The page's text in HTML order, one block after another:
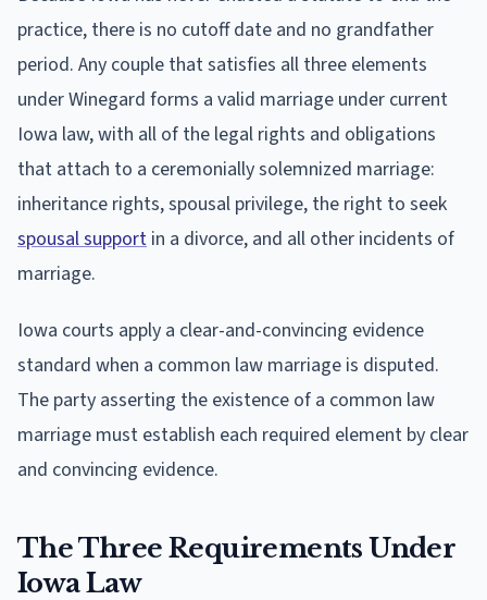
practice, there is no cutoff date and no grandfather
period. Any couple that satisfies all three elements
under Winegard forms a valid marriage under current
Iowa law, with all of the legal rights and obligations
that attach to a ceremonially solemnized marriage:
inheritance rights, spousal privilege, the right to seek
spousal support in a divorce, and all other incidents of
marriage.
Iowa courts apply a clear-and-convincing evidence
standard when a common law marriage is disputed.
The party asserting the existence of a common law
marriage must establish each required element by clear
and convincing evidence.
The Three Requirements Under
Iowa Law